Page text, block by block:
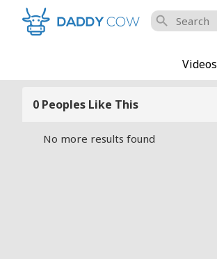
search
Videos
0 Peoples Like This
No more results found